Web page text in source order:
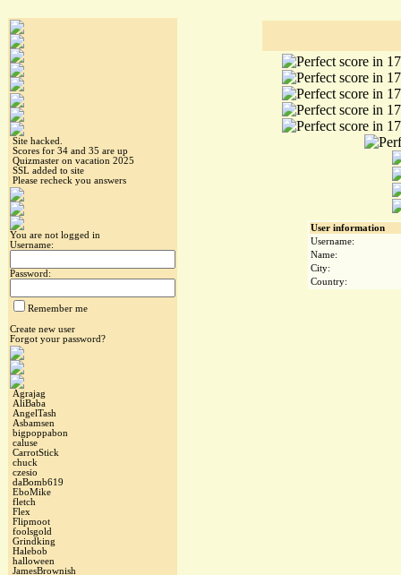
Site hacked.
Scores for 34 and 35 are up
Quizmaster on vacation 2025
SSL added to site
Please recheck you answers
You are not logged in
Username:
Password:
Remember me
Create new user
Forgot your password?
Agrajag
AliBaba
AngelTash
Asbamsen
bigpoppabon
caluse
CarrotStick
chuck
czesio
daBomb619
EboMike
fletch
Flex
Flipmoot
foolsgold
Grindking
Halebob
halloween
JamesBrownish
User information
Username:
Name:
City:
Country: